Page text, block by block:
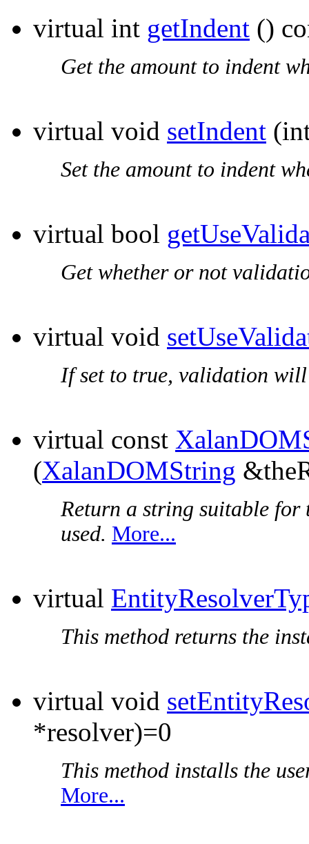
virtual int getIndent ()
Get the amount to indent
virtual void setIndent
Set the amount to indent
virtual bool
Get whether or not
virtual void
If set to true, validation
virtual const
(XalanDOMString
Return a string suitable for
used. More...
virtual
This method returns the
virtual void
*resolver)=0
This method installs the
More...